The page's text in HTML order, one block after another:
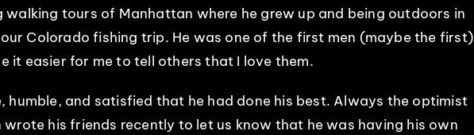
walking tours of Manhattan where he grew up and being outdoors in
Colorado fishing trip. He was one of the first men (maybe the first)
it easier for me to tell others that I love them.
humble, and satisfied that he had done his best. Always the optimist
wrote his friends recently to let us know that he was having his own